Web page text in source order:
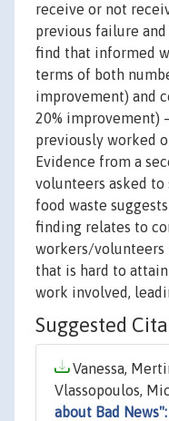
receive or not
previous failure
find that informed
terms of both
improvement) and
20% improvement)
previously worked
Evidence from a
volunteers asked to
food waste
finding relates to
workers/volunteers
that is hard to
work involved,
Suggested
Vanessa,
Vlassopoulos,
about Bad